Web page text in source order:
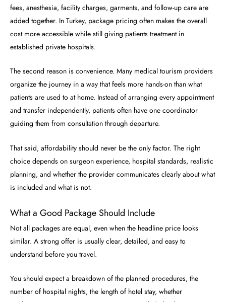
fees, anesthesia, facility charges, garments, and follow-up care are
added together. In Turkey, package pricing often makes the overall
cost more accessible while still giving patients treatment in
established private hospitals.
The second reason is convenience. Many medical tourism providers
organize the journey in a way that feels more hands-on than what
patients are used to at home. Instead of arranging every appointment
and transfer independently, patients often have one coordinator
guiding them from consultation through departure.
That said, affordability should never be the only factor. The right
choice depends on surgeon experience, hospital standards, realistic
planning, and whether the provider communicates clearly about what
is included and what is not.
What a Good Package Should Include
Not all packages are equal, even when the headline price looks
similar. A strong offer is usually clear, detailed, and easy to
understand before you travel.
You should expect a breakdown of the planned procedures, the
number of hospital nights, the length of hotel stay, whether